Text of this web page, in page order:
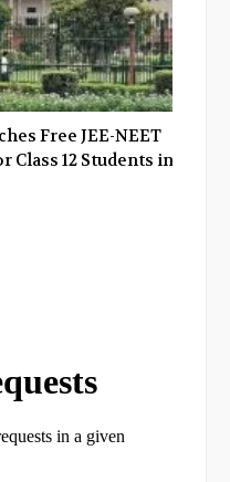
Free JEE-NEET
12 Students in